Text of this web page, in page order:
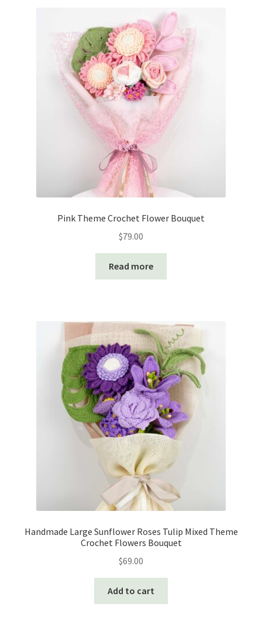
Pink Theme Crochet Flower Bouquet
$79.00
Read more
Handmade Large Sunflower Roses Tulip Mixed Theme
Crochet Flowers Bouquet
$69.00
Add to cart